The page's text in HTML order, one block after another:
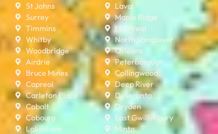
St Johns
Surrey
Timmins
Whitby
Woodbridge
Airdrie
Bruce Mines
Capreol
Carleton Place
Cobalt
Cobourg
Lakeshore
Laval
Maple Ridge
Montreal
North Vancouver
Orleans
Peterborough
Collingwood
Deep River
Deseronto
Dryden
East Gwillimbury
Minto